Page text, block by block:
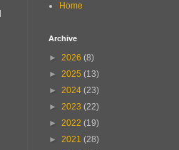
Home
Archive
► 2026 (8)
► 2025 (13)
► 2024 (23)
► 2023 (22)
► 2022 (19)
► 2021 (28)